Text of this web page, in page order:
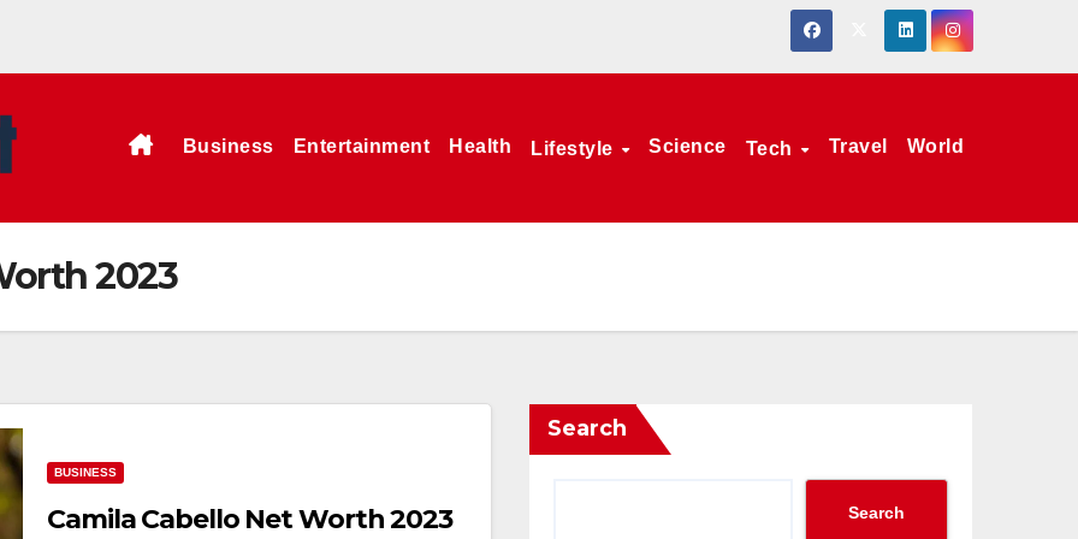
Business Entertainment Health Lifestyle Science Tech Travel World
2023
BUSINESS
Camila Cabello Net Worth 2023
Search
Search